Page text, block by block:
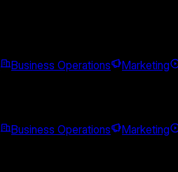
Business Operations Marketing
Business Operations Marketing